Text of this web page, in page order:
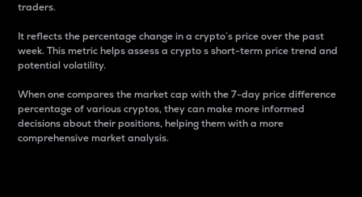
traders.
It reflects the percentage change in a crypto’s price over the past
week. This metric helps assess a crypto s short-term price trend and
potential volatility.
When one compares the market cap with the 7-day price difference
percentage of various cryptos, they can make more informed
decisions about their positions, helping them with a more
comprehensive market analysis.